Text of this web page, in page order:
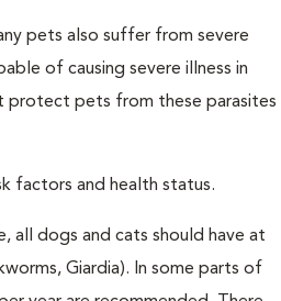
pets also suffer from severe
of causing severe illness in
protect pets from these parasites
factors and health status.
all dogs and cats should have at
Giardia). In some parts of